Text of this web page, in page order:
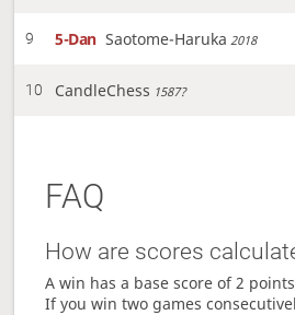
9 5-Dan Saotome-Haruka 2018
10 CandleChess 1587?
FAQ
How are scores
A win has a base score of 2
If you win two games